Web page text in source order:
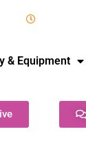
& Equipment